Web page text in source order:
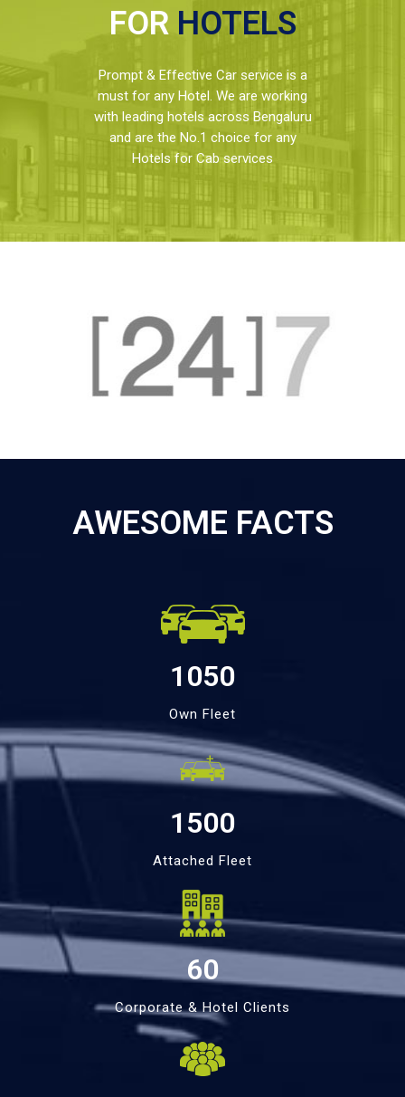
FOR HOTELS
Prompt & Effective Car service is a
must for any Hotel. We are working
with leading hotels across Bengaluru
and are the No.1 choice for any
Hotels for Cab services
AWESOME FACTS
1050
Own Fleet
1500
Attached Fleet
60
Corporate & Hotel Clients